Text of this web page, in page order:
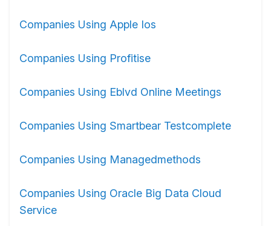
Companies Using Apple Ios
Companies Using Profitise
Companies Using Eblvd Online Meetings
Companies Using Smartbear Testcomplete
Companies Using Managedmethods
Companies Using Oracle Big Data Cloud
Service